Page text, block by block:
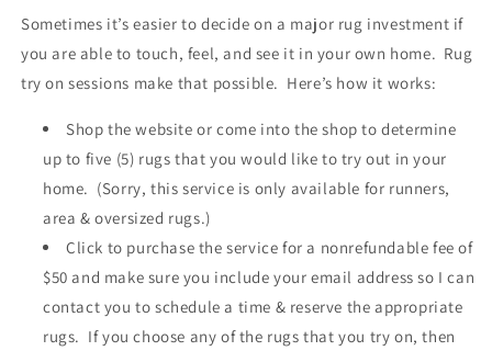
Sometimes it’s easier to decide on a major rug investment if
you are able to touch, feel, and see it in your own home. Rug
try on sessions make that possible. Here’s how it works:
Shop the website or come into the shop to determine
up to five (5) rugs that you would like to try out in your
home. (Sorry, this service is only available for runners,
area & oversized rugs.)
Click to purchase the service for a nonrefundable fee of
$50 and make sure you include your email address so I can
contact you to schedule a time & reserve the appropriate
rugs. If you choose any of the rugs that you try on, then